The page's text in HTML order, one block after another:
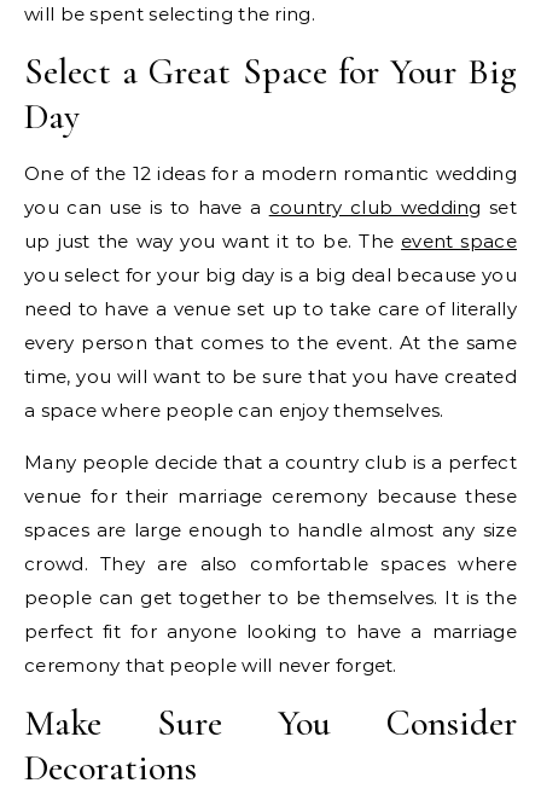
will be spent selecting the ring.
Select a Great Space for Your Big
Day
One of the 12 ideas for a modern romantic wedding
you can use is to have a country club wedding set
up just the way you want it to be. The event space
you select for your big day is a big deal because you
need to have a venue set up to take care of literally
every person that comes to the event. At the same
time, you will want to be sure that you have created
a space where people can enjoy themselves.
Many people decide that a country club is a perfect
venue for their marriage ceremony because these
spaces are large enough to handle almost any size
crowd. They are also comfortable spaces where
people can get together to be themselves. It is the
perfect fit for anyone looking to have a marriage
ceremony that people will never forget.
Make Sure You Consider
Decorations